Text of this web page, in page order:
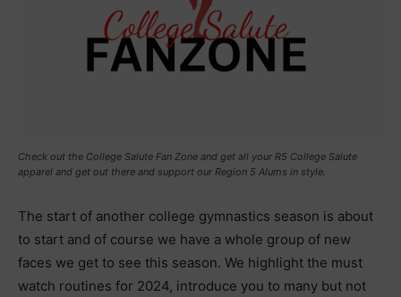
Check out the College Salute Fan Zone and get all your R5 College Salute
apparel and get out there and support our Region 5 Alums in style.
The start of another college gymnastics season is about
to start and of course we have a whole group of new
faces we get to see this season. We highlight the must
watch routines for 2024, introduce you to many but not